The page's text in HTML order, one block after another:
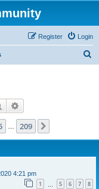
Login
Register
Search
209
4:21 pm
1 5 6 7 8